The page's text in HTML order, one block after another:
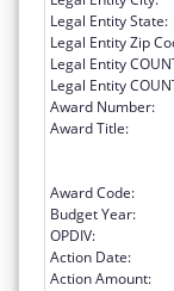
Legal Entity State:
Legal Entity Zip
Legal Entity
Legal Entity
Award Number:
Award Title:
Award Code:
Budget Year:
OPDIV:
Action Date:
Action Amount: